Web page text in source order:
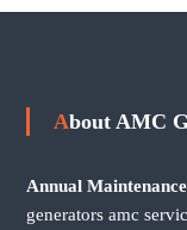
About AMC
Annual
generators amc